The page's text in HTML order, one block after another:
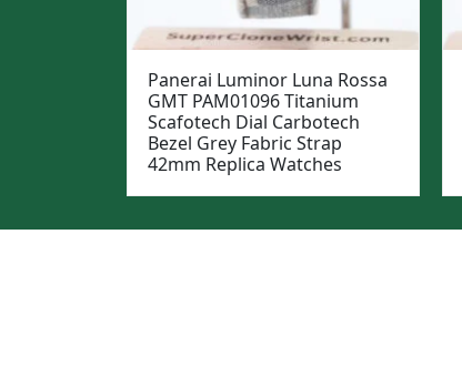
Panerai Luminor Luna Rossa
GMT PAM01096 Titanium
Scafotech Dial Carbotech
Bezel Grey Fabric Strap
42mm Replica Watches